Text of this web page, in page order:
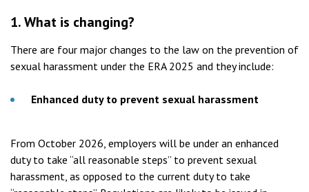
1.What is changing?
There are four major changes to the law on the prevention of
sexual harassment under the ERA 2025 and they include:
Enhanced duty to prevent sexual harassment
From October 2026, employers will be under an enhanced
duty to take “all reasonable steps” to prevent sexual
harassment, as opposed to the current duty to take